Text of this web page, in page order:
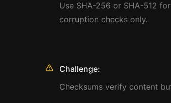
Use SHA-256 or SHA-512
corruption checks only.
Challenge:
Checksums verify content